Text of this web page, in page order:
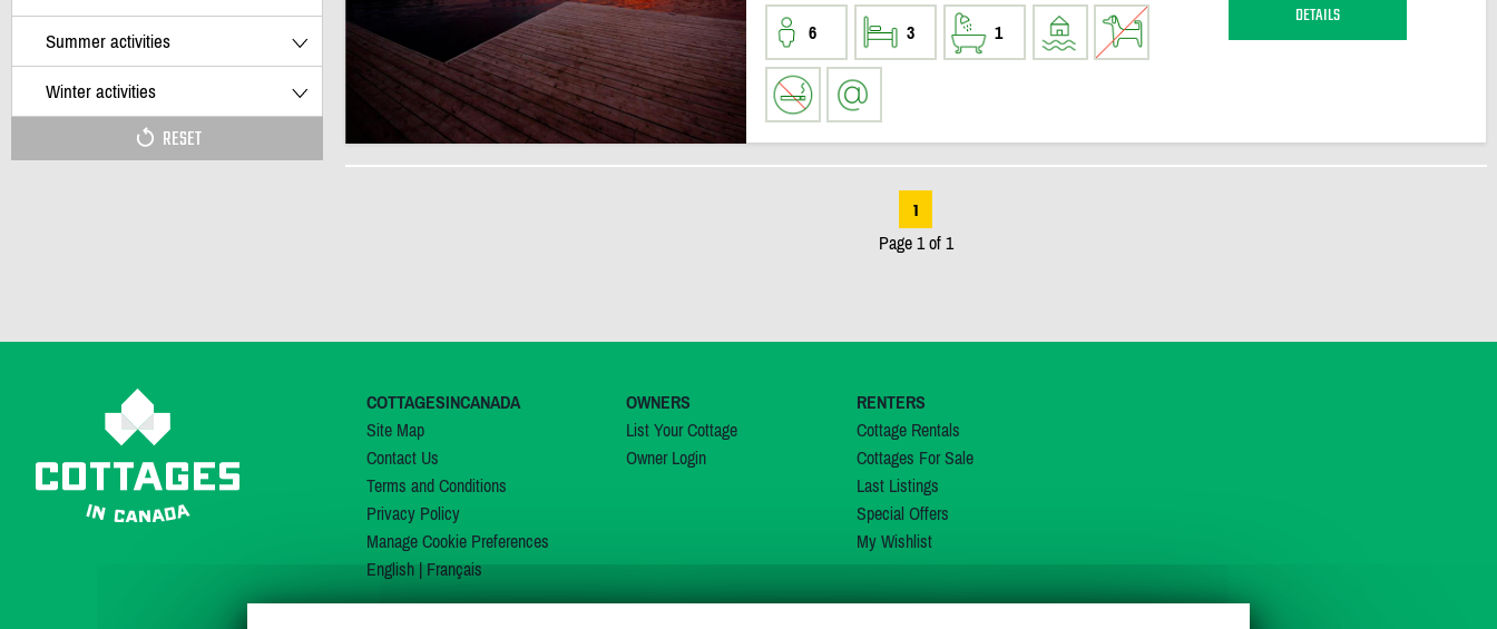
Summer activities
Winter activities
RESET
6 3 1
DETAILS
1
Page 1 of 1
COTTAGESINCANADA
Site Map
Contact Us
Terms and Conditions
Privacy Policy
Manage Cookie Preferences
English| Français
OWNERS
List Your Cottage
Owner Login
RENTERS
Cottage Rentals
Cottages For Sale
Last Listings
Special Offers
My Wishlist